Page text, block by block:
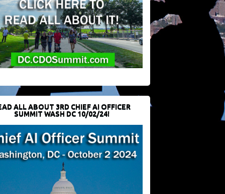
ALL ABOUT 3RD CHIEF AI OFFICER
SUMMIT WASH DC 10/02/24!